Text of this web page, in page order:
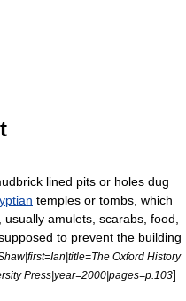
lined pits or holes dug
temples or tombs, which
amulets, scarabs, food,
to prevent the building
Oxford History
Press|year=2000|pages=p.103]